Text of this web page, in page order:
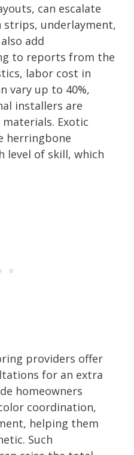
can escalate
underlayment,
add
to reports from the
labor cost in
vary up to 40%,
installers are
Exotic
herringbone
level of skill, which
providers offer
for an extra
homeowners
coordination,
helping them
Such